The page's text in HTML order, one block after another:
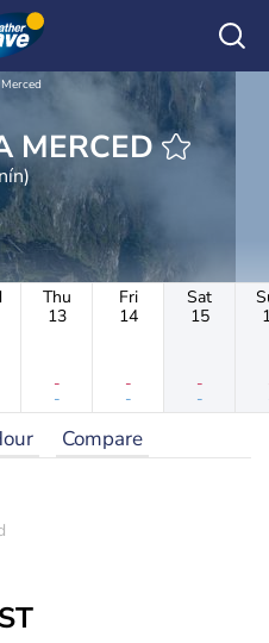
Merced
LA MERCED
Thu
13
-
-
Fri
14
-
-
Sat
15
-
-
Compare